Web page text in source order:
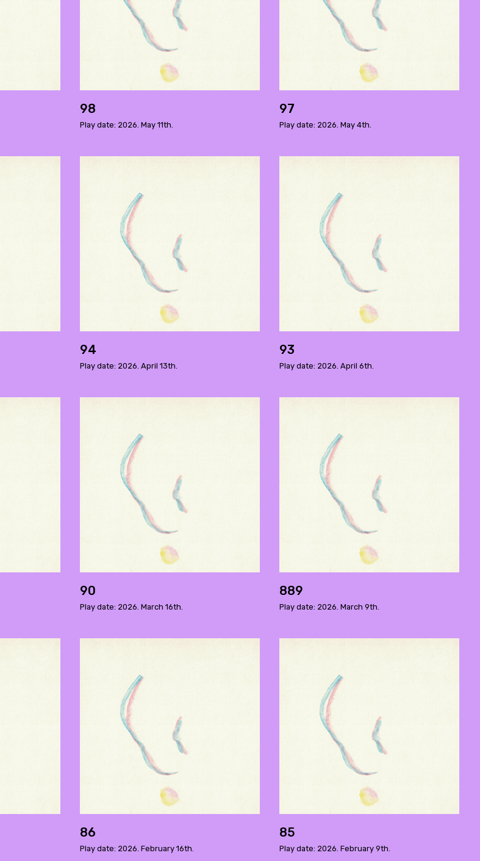
98
Play date: 2026. May 11th.
97
Play date: 2026. May 4th.
94
Play date: 2026. April 13th.
93
Play date: 2026. April 6th.
90
Play date: 2026. March 16th.
889
Play date: 2026. March 9th.
86
Play date: 2026. February 16th.
85
Play date: 2026. February 9th.